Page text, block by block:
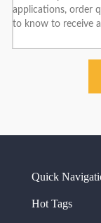
Quick
Hot Tags